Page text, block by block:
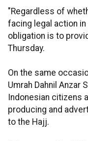
"Regardless of
facing legal action
obligation is to
Thursday.
On the same
Umrah Dahnil Anzar
Indonesian citizens
producing and
to the Hajj.